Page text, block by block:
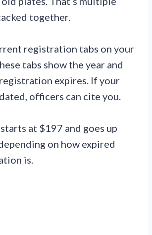
together.
registration tabs on your
tabs show the year and
expires. If your
officers can cite you.
at $197 and goes up
on how expired
is.